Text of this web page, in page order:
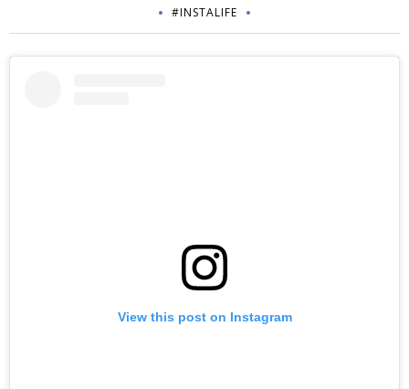
#INSTALIFE
View this post on Instagram